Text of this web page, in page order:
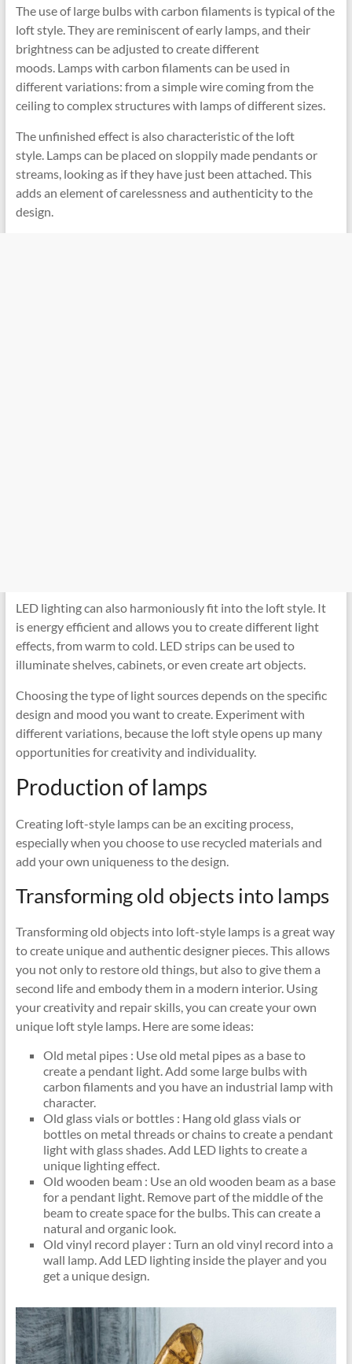
The use of large bulbs with carbon filaments is typical of the
loft style. They are reminiscent of early lamps, and their
brightness can be adjusted to create different
moods. Lamps with carbon filaments can be used in
different variations: from a simple wire coming from the
ceiling to complex structures with lamps of different sizes.
The unfinished effect is also characteristic of the loft
style. Lamps can be placed on sloppily made pendants or
streams, looking as if they have just been attached. This
adds an element of carelessness and authenticity to the
design.
LED lighting can also harmoniously fit into the loft style. It
is energy efficient and allows you to create different light
effects, from warm to cold. LED strips can be used to
illuminate shelves, cabinets, or even create art objects.
Choosing the type of light sources depends on the specific
design and mood you want to create. Experiment with
different variations, because the loft style opens up many
opportunities for creativity and individuality.
Production of lamps
Creating loft-style lamps can be an exciting process,
especially when you choose to use recycled materials and
add your own uniqueness to the design.
Transforming old objects into lamps
Transforming old objects into loft-style lamps is a great way
to create unique and authentic designer pieces. This allows
you not only to restore old things, but also to give them a
second life and embody them in a modern interior. Using
your creativity and repair skills, you can create your own
unique loft style lamps. Here are some ideas:
Old metal pipes : Use old metal pipes as a base to
create a pendant light. Add some large bulbs with
carbon filaments and you have an industrial lamp with
character.
Old glass vials or bottles : Hang old glass vials or
bottles on metal threads or chains to create a pendant
light with glass shades. Add LED lights to create a
unique lighting effect.
Old wooden beam : Use an old wooden beam as a base
for a pendant light. Remove part of the middle of the
beam to create space for the bulbs. This can create a
natural and organic look.
Old vinyl record player : Turn an old vinyl record into a
wall lamp. Add LED lighting inside the player and you
get a unique design.